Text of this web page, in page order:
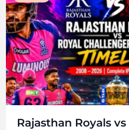
Rajasthan Royals vs